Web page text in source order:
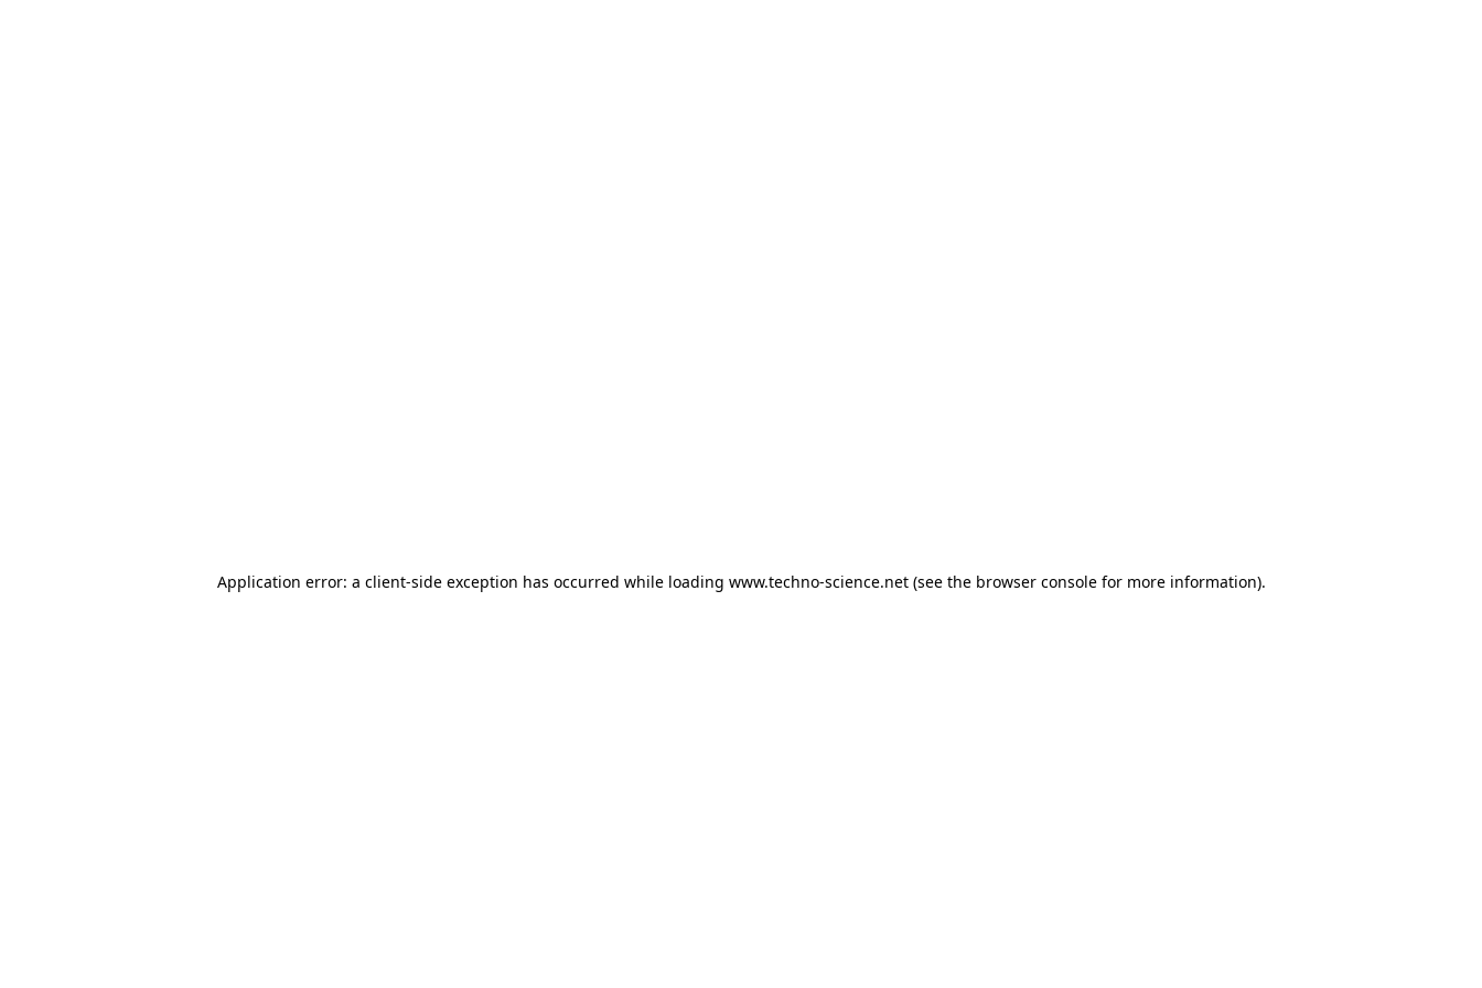
Application error: a client-side exception has occurred while loading www.techno-science.net(see the browser consolefor more information).